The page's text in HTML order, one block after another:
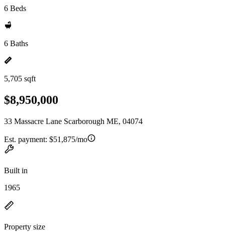
6 Beds
6 Baths
5,705 sqft
$8,950,000
33 Massacre Lane Scarborough ME, 04074
Est. payment: $51,875/mo
Built in
1965
Property size